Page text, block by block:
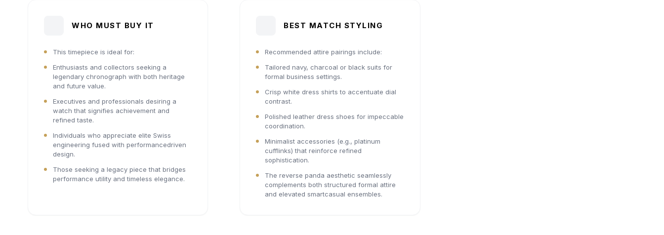
WHO MUST BUY IT
This timepiece is ideal for:
Enthusiasts and collectors seeking a
legendary chronograph with both heritage
and future value.
Executives and professionals desiring a
watch that signifies achievement and
refined taste.
Individuals who appreciate elite Swiss
engineering fused with performancedriven
design.
Those seeking a legacy piece that bridges
performance utility and timeless elegance.
BEST MATCH STYLING
Recommended attire pairings include:
Tailored navy, charcoal or black suits for
formal business settings.
Crisp white dress shirts to accentuate dial
contrast.
Polished leather dress shoes for impeccable
coordination.
Minimalist accessories (e.g., platinum
cufflinks) that reinforce refined
sophistication.
The reverse panda aesthetic seamlessly
complements both structured formal attire
and elevated smartcasual ensembles.